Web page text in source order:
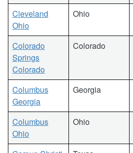
Cleveland
Ohio
Ohio
Colorado
Springs
Colorado
Colorado
Columbus
Georgia
Georgia
Columbus
Ohio
Ohio